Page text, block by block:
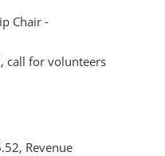
Chair -
, call for volunteers
Revenue